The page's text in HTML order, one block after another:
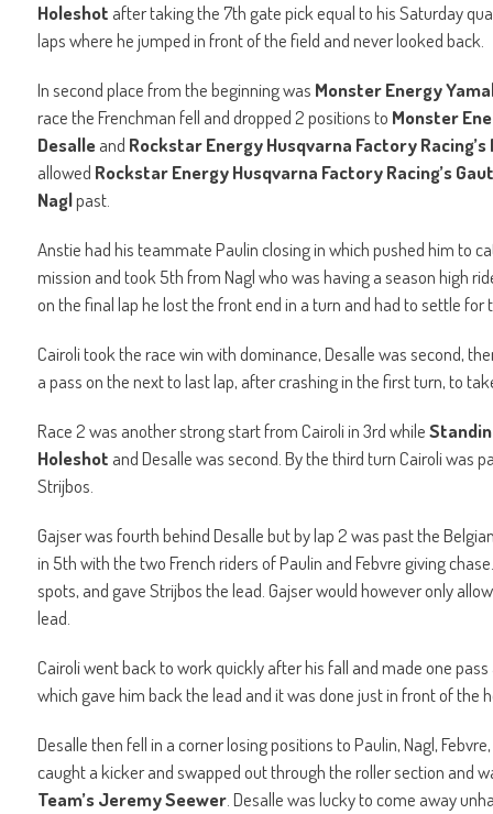
Holeshot after taking the 7th gate pick equal to his Saturday
laps where he jumped in front of the field and never looked back.
In second place from the beginning was Monster Energy
race the Frenchman fell and dropped 2 positions to Monster
Desalleand Rockstar Energy Husqvarna Factory Racing’s
allowed Rockstar Energy Husqvarna Factory Racing’s
Naglpast.
Anstie had his teammate Paulin closing in which pushed him to
mission and took 5th from Nagl who was having a season high
on the final lap he lost the front end in a turn and had to settle for
Cairoli took the race win with dominance, Desalle was second,
a pass on the next to last lap, after crashing in the first turn, to
Race 2 was another strong start from Cairoli in 3rd while
Holeshot and Desalle was second. By the third turn Cairoli was
Strijbos.
Gajser was fourth behind Desalle but by lap 2 was past the
in 5th with the two French riders of Paulin and Febvre giving
spots, and gave Strijbos the lead. Gajser would however only
lead.
Cairoli went back to work quickly after his fall and made one
which gave him back the lead and it was done just in front of the
Desalle then fell in a corner losing positions to Paulin, Nagl,
caught a kicker and swapped out through the roller section and
Team’s Jeremy Seewer . Desalle was lucky to come away